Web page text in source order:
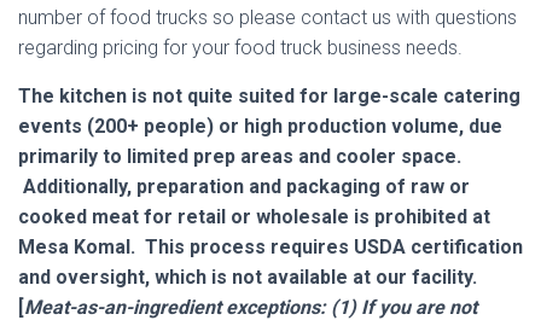
number of food trucks so please contact us with questions
regarding pricing for your food truck business needs.
The kitchen is not quite suited for large-scale catering
events (200+ people) or high production volume, due
primarily to limited prep areas and cooler space.
Additionally, preparation and packaging of raw or
cooked meat for retail or wholesale is prohibited at
Mesa Komal. This process requires USDA certification
and oversight, which is not available at our facility.
[Meat-as-an-ingredient exceptions: (1) If you are not